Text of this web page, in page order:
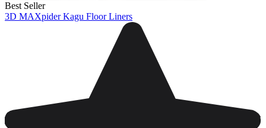
Best Seller
3D MAXpider Kagu Floor Liners